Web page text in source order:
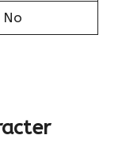
No